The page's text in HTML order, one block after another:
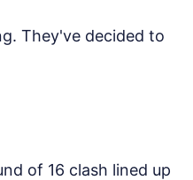
They've decided to
of 16 clash lined up